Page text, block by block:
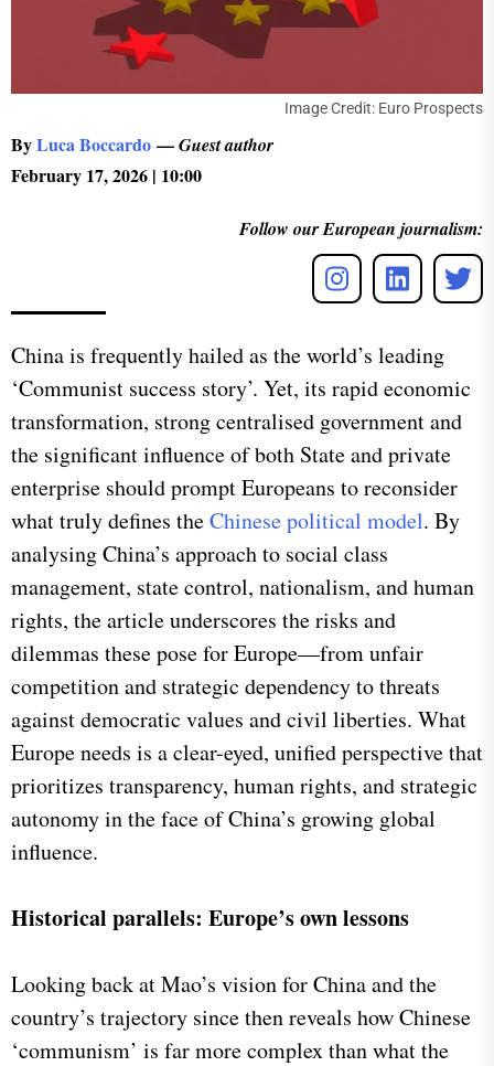
Image Credit: Euro Prospects
ByLuca Boccardo —Guest author
February 17, 2026 | 10:00
Follow our European journalism:
China is frequently hailed as the world’s leading
‘Communist success story’. Yet, its rapid economic
transformation, strong centralised government and
the significant influence of both State and private
enterprise should prompt Europeans to reconsider
what truly defines theChinese political model. By
analysing China’s approach to social class
management, state control, nationalism, and human
rights, the article underscores the risks and
dilemmas these pose for Europe—from unfair
competition and strategic dependency to threats
against democratic values and civil liberties. What
Europe needs is a clear-eyed, unified perspective that
prioritizes transparency, human rights, and strategic
autonomy in the face of China’s growing global
influence.
Historical parallels: Europe’s own lessons
Looking back at Mao’s vision for China and the
country’s trajectory since then reveals how Chinese
‘communism’ is far more complex than what the